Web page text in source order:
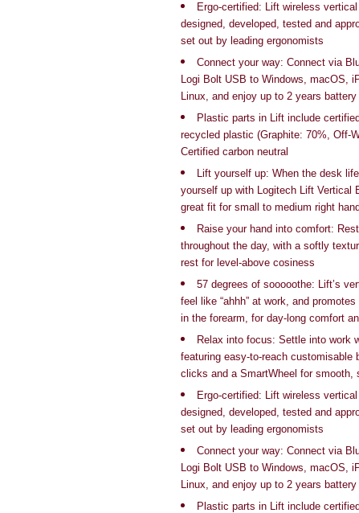
Ergo-certified: Lift wireless
designed, developed, tested and
set out by leading ergonomists
Connect your way: Connect via
Logi Bolt USB to Windows, macOS,
Linux, and enjoy up to 2 years battery
Plastic parts in Lift include
recycled plastic (Graphite: 70%, Off-
Certified carbon neutral
Lift yourself up: When the desk
yourself up with Logitech Lift Vertical
great fit for small to medium right
Raise your hand into comfort:
throughout the day, with a softly
rest for level-above cosiness
57 degrees of sooooothe: Lift’s
feel like “ahhh” at work, and
in the forearm, for day-long comfort
Relax into focus: Settle into work
featuring easy-to-reach customisable
clicks and a SmartWheel for smooth,
Ergo-certified: Lift wireless
designed, developed, tested and
set out by leading ergonomists
Connect your way: Connect via
Logi Bolt USB to Windows, macOS,
Linux, and enjoy up to 2 years battery
Plastic parts in Lift include